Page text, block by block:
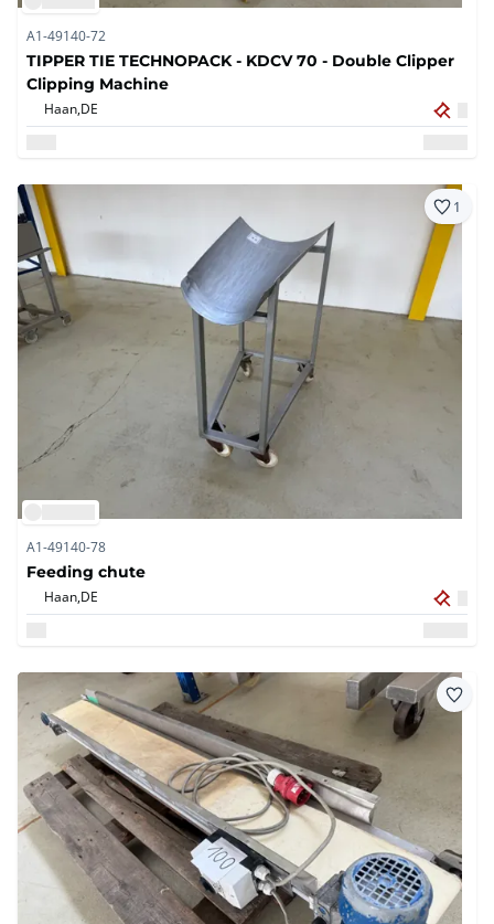
A1-49140-72
TIPPER TIE TECHNOPACK - KDCV 70 - Double Clipper
Clipping Machine
Haan,DE
1
A1-49140-78
Feeding chute
Haan,DE